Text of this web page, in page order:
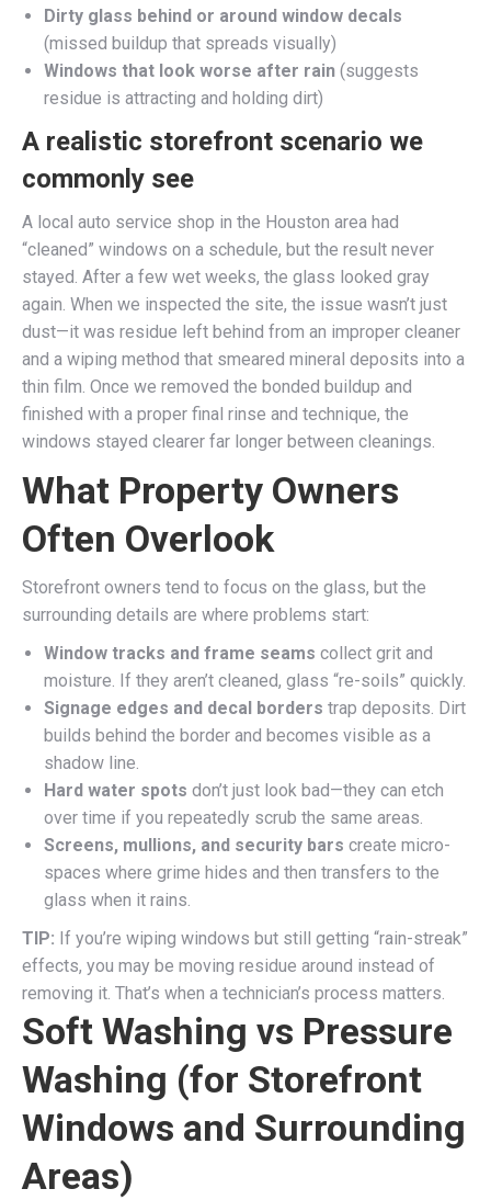
Dirty glass behind or around window decals
(missed buildup that spreads visually)
Windows that look worse after rain (suggests
residue is attracting and holding dirt)
A realistic storefront scenario we
commonly see
A local auto service shop in the Houston area had
“cleaned” windows on a schedule, but the result never
stayed. After a few wet weeks, the glass looked gray
again. When we inspected the site, the issue wasn’t just
dust—it was residue left behind from an improper cleaner
and a wiping method that smeared mineral deposits into a
thin film. Once we removed the bonded buildup and
finished with a proper final rinse and technique, the
windows stayed clearer far longer between cleanings.
What Property Owners
Often Overlook
Storefront owners tend to focus on the glass, but the
surrounding details are where problems start:
Window tracks and frame seams collect grit and
moisture. If they aren’t cleaned, glass “re-soils” quickly.
Signage edges and decal borders trap deposits. Dirt
builds behind the border and becomes visible as a
shadow line.
Hard water spots don’t just look bad—they can etch
over time if you repeatedly scrub the same areas.
Screens, mullions, and security bars create micro-
spaces where grime hides and then transfers to the
glass when it rains.
TIP: If you’re wiping windows but still getting “rain-streak”
effects, you may be moving residue around instead of
removing it. That’s when a technician’s process matters.
Soft Washing vs Pressure
Washing (for Storefront
Windows and Surrounding
Areas)